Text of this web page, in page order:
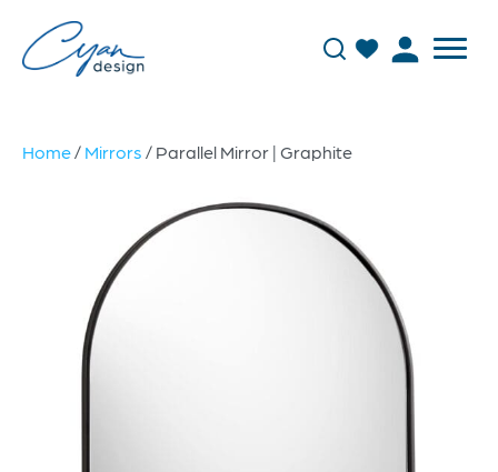
Home/ Mirrors / Parallel Mirror | Graphite